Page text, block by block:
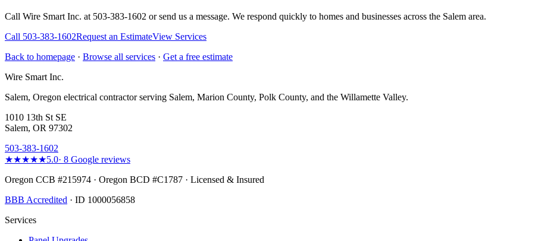
Call Wire Smart Inc. at 503-383-1602 or send us a message. We respond quickly to homes and businesses across the Salem area.
Call 503-383-1602Request an EstimateView Services
Back to homepage · Browse all services · Get a free estimate
Wire Smart Inc.
Salem, Oregon electrical contractor serving Salem, Marion County, Polk County, and the Willamette Valley.
1010 13th St SE
Salem, OR 97302
503-383-1602
★★★★★5.0· 8 Google reviews
Oregon CCB #215974 · Oregon BCD #C1787 · Licensed & Insured
BBB Accredited · ID 1000056858
Services